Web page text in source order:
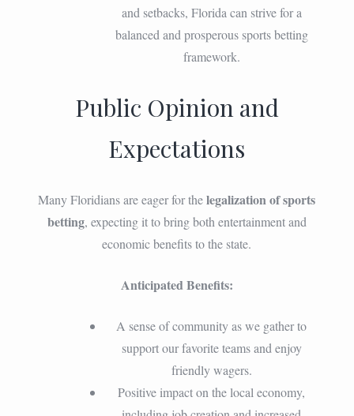
and setbacks, Florida can strive for a
balanced and prosperous sports betting
framework.
Public Opinion and
Expectations
Many Floridians are eager for thelegalization of sports
betting, expecting it to bring both entertainment and
economic benefits to the state.
Anticipated Benefits:
A sense of community as we gather to
support our favorite teams and enjoy
friendly wagers.
Positive impact on the local economy,